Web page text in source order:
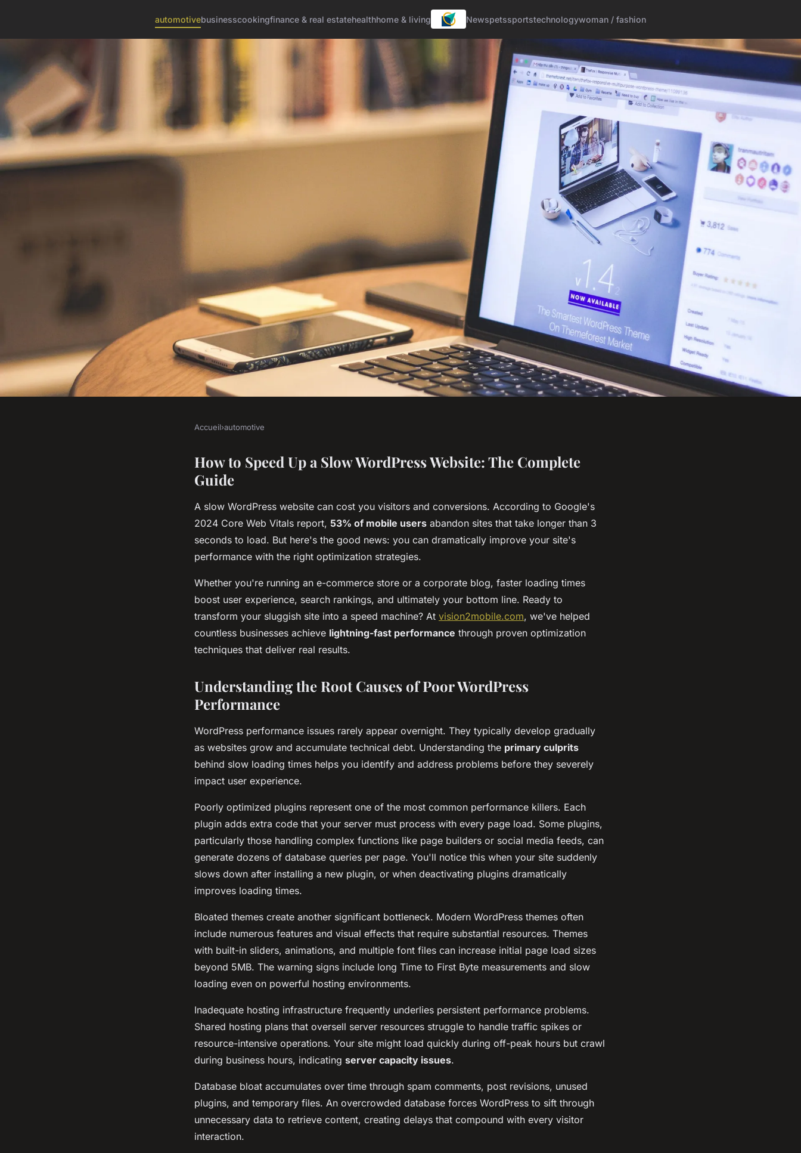
automotivebusinesscookingfinance & real estatehealthhome & living Newspetssportstechnologywoman / fashion
10 effective ways to speed up your slow
WordPress site
Accueil›automotive
How to Speed Up a Slow WordPress Website: The Complete
Guide
A slow WordPress website can cost you visitors and conversions. According to Google's
2024 Core Web Vitals report, 53% of mobile users abandon sites that take longer than 3
seconds to load. But here's the good news: you can dramatically improve your site's
performance with the right optimization strategies.
Whether you're running an e-commerce store or a corporate blog, faster loading times
boost user experience, search rankings, and ultimately your bottom line. Ready to
transform your sluggish site into a speed machine? At vision2mobile.com, we've helped
countless businesses achieve lightning-fast performance through proven optimization
techniques that deliver real results.
Understanding the Root Causes of Poor WordPress
Performance
WordPress performance issues rarely appear overnight. They typically develop gradually
as websites grow and accumulate technical debt. Understanding the primary culprits
behind slow loading times helps you identify and address problems before they severely
impact user experience.
Poorly optimized plugins represent one of the most common performance killers. Each
plugin adds extra code that your server must process with every page load. Some plugins,
particularly those handling complex functions like page builders or social media feeds, can
generate dozens of database queries per page. You'll notice this when your site suddenly
slows down after installing a new plugin, or when deactivating plugins dramatically
improves loading times.
Bloated themes create another significant bottleneck. Modern WordPress themes often
include numerous features and visual effects that require substantial resources. Themes
with built-in sliders, animations, and multiple font files can increase initial page load sizes
beyond 5MB. The warning signs include long Time to First Byte measurements and slow
loading even on powerful hosting environments.
Inadequate hosting infrastructure frequently underlies persistent performance problems.
Shared hosting plans that oversell server resources struggle to handle traffic spikes or
resource-intensive operations. Your site might load quickly during off-peak hours but crawl
during business hours, indicating server capacity issues.
Database bloat accumulates over time through spam comments, post revisions, unused
plugins, and temporary files. An overcrowded database forces WordPress to sift through
unnecessary data to retrieve content, creating delays that compound with every visitor
interaction.